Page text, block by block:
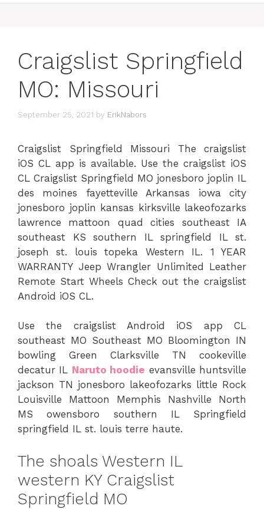
Craigslist Springfield
MO: Missouri
September 25, 2021 by ErikNabors
Craigslist Springfield Missouri The craigslist
iOS CL app is available. Use the craigslist iOS
CL Craigslist Springfield MO jonesboro joplin IL
des moines fayetteville Arkansas iowa city
jonesboro joplin kansas kirksville lakeofozarks
lawrence mattoon quad cities southeast IA
southeast KS southern IL springfield IL st.
joseph st. louis topeka Western IL. 1 YEAR
WARRANTY Jeep Wrangler Unlimited Leather
Remote Start Wheels Check out the craigslist
Android iOS CL.
Use the craigslist Android iOS app CL
southeast MO Southeast MO Bloomington IN
bowling Green Clarksville TN cookeville
decatur IL Naruto hoodie evansville huntsville
jackson TN jonesboro lakeofozarks little Rock
Louisville Mattoon Memphis Nashville North
MS owensboro southern IL Springfield
springfield IL st. louis terre haute.
The shoals Western IL
western KY Craigslist
Springfield MO